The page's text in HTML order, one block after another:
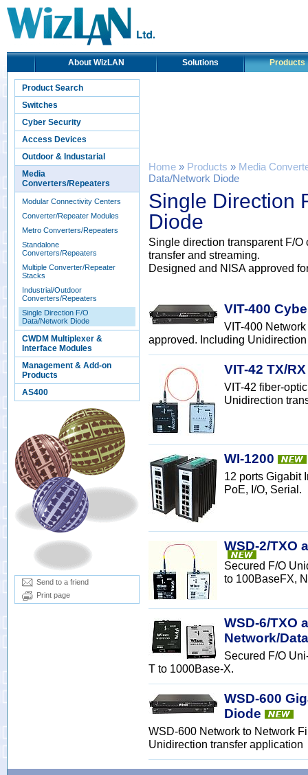
About WizLAN Solutions Products
Product Search
Switches
Cyber Security
Access Devices
Outdoor & Industarial
Media
Converters/Repeaters
Modular Connectivity Centers
Converter/Repeater Modules
Metro Converters/Repeaters
Standalone
Converters/Repeaters
Multiple Converter/Repeater
Stacks
Industrial/Outdoor
Converters/Repeaters
Single Direction F/O
Data/Network Diode
CWDM Multiplexer &
Interface Modules
Management & Add-on
Products
AS400
Send to a friend
Print page
Home » Products » Media
Data/Network Diode
Single Direction
Diode
Single direction transparent F/
transfer and streaming.
Designed and NISA approved
VIT-400
VIT-400
approved. Including
VIT-42 TX/
VIT-42 fiber-
Unidirection
WI-1200
12 ports Gigabit
PoE, I/O, Serial.
WSD-2/TXO
Secured F/O
to 100BaseFX,
WSD-6/TXO
Network/
Secured F/O
T to 1000Base-X.
WSD-600
Diode
WSD-600 Network to Network
Unidirection transfer application